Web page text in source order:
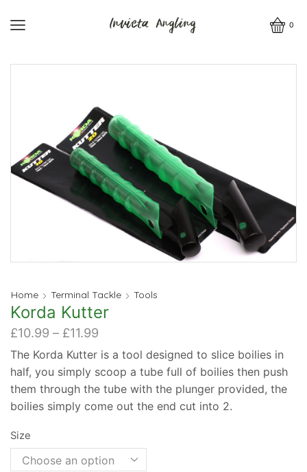
0
Home Terminal Tackle Tools
Korda Kutter
£10.99 – £11.99
£10.99
through
£11.99
The Korda Kutter is a tool designed to slice boilies in
half, you simply scoop a tube full of boilies then push
them through the tube with the plunger provided, the
boilies simply come out the end cut into 2.
Size